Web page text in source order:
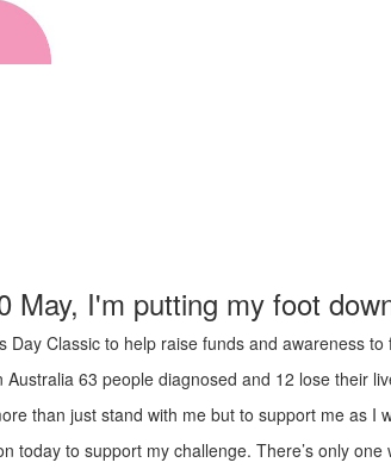
May, I'm putting my foot
Day Classic to help raise funds and awareness
Australia 63 people diagnosed and 12 lose their
than just stand with me but to support me as I
today to support my challenge. There’s only